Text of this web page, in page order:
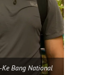
Bang National